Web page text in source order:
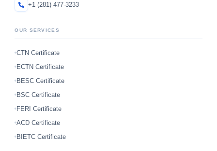
+1 (281) 477-3233
OUR SERVICES
CTN Certificate
ECTN Certificate
BESC Certificate
BSC Certificate
FERI Certificate
ACD Certificate
BIETC Certificate